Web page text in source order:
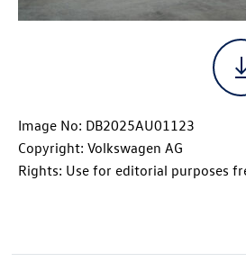
Image No: DB2025AU01123
Copyright: Volkswagen AG
Rights: Use for editorial purposes